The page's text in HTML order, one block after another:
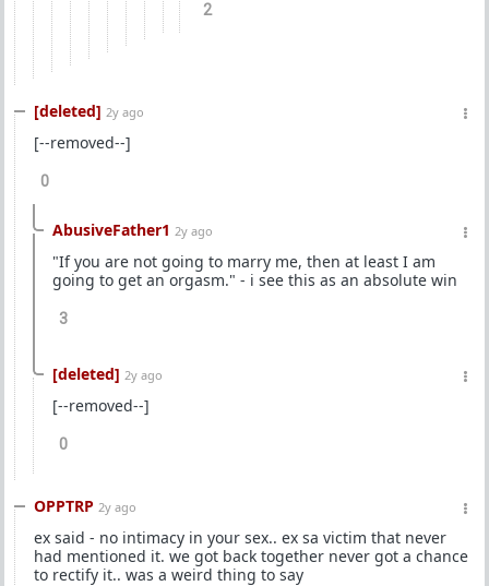
2
[deleted] 2y ago
[--removed--]
0
AbusiveFather1 2y ago
"If you are not going to marry me, then at least I am
going to get an orgasm." - i see this as an absolute win
3
[deleted] 2y ago
[--removed--]
0
OPPTRP 2y ago
ex said - no intimacy in your sex.. ex sa victim that never
had mentioned it. we got back together never got a chance
to rectify it.. was a weird thing to say